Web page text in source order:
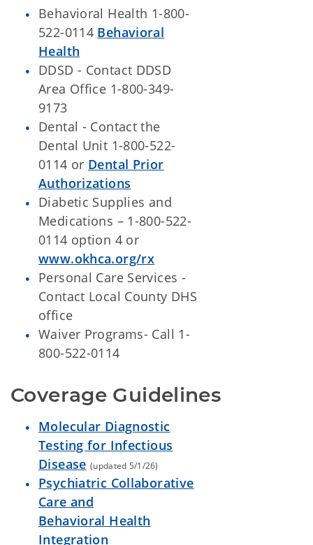
Behavioral Health 1-800-
522-0114 Behavioral
Health
DDSD - Contact DDSD
Area Office 1-800-349-
9173
Dental - Contact the
Dental Unit 1-800-522-
0114 or Dental Prior
Authorizations
Diabetic Supplies and
Medications – 1-800-522-
0114 option 4 or
www.okhca.org/rx
Personal Care Services -
Contact Local County DHS
office
Waiver Programs- Call 1-
800-522-0114
Coverage Guidelines
Molecular Diagnostic
Testing for Infectious
Disease (updated 5/1/26)
Psychiatric Collaborative
Care and
Behavioral Health
Integration